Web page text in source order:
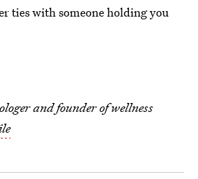
ties with someone holding you
and founder of wellness